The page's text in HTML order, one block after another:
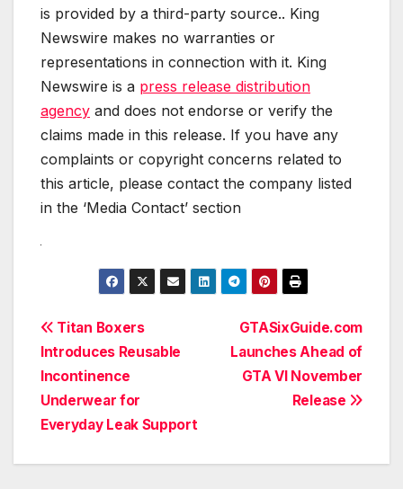
is provided by a third-party source.. King
Newswire makes no warranties or
representations in connection with it. King
Newswire is a press release distribution
agency and does not endorse or verify the
claims made in this release. If you have any
complaints or copyright concerns related to
this article, please contact the company listed
in the ‘Media Contact’ section
Post
navigation
GTASixGuide.com
Launches Ahead of
GTA VI November
Release
Titan Boxers
Introduces Reusable
Incontinence
Underwear for
Everyday Leak Support